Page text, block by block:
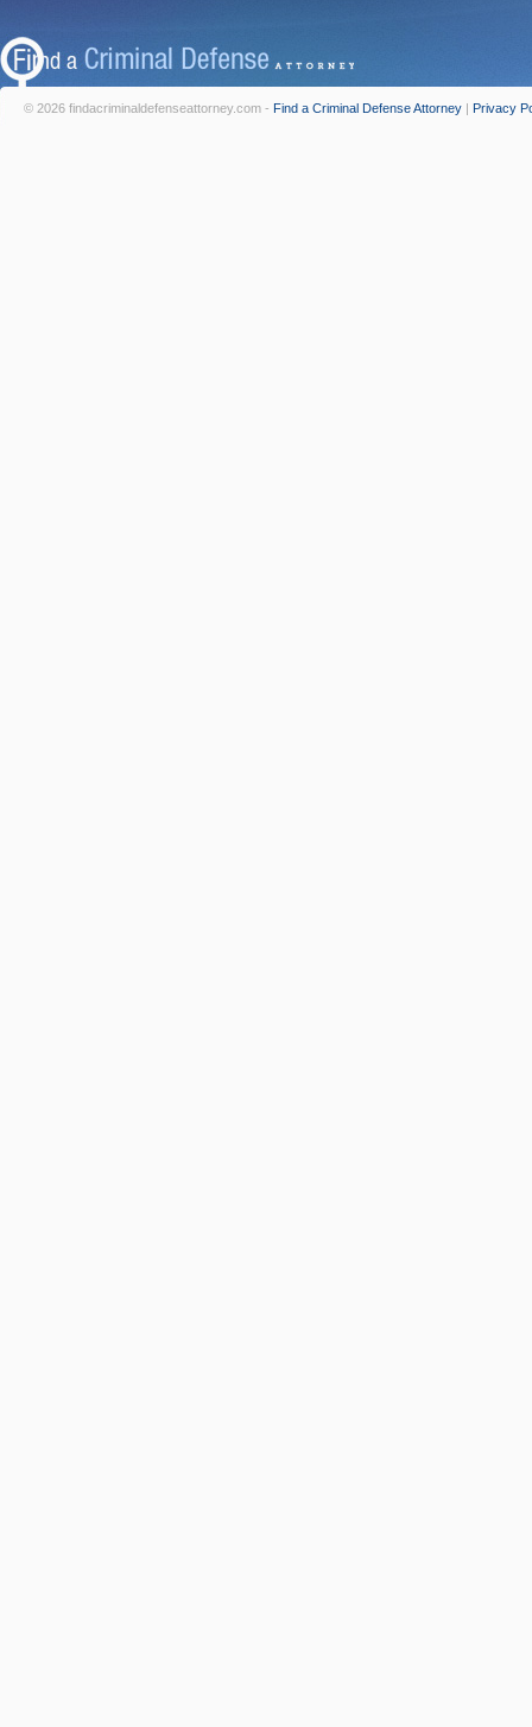
© 2026 findacriminaldefenseattorney.com - Find a Criminal Defense Attorney | Privacy